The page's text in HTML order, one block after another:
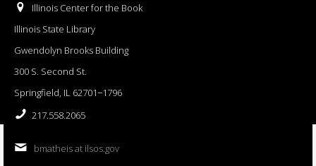
Illinois Center for the Book
Illinois State Library
Gwendolyn Brooks Building
300 S. Second St.
Springfield, IL 62701−1796
217.558.2065
bmatheis at ilsos.gov